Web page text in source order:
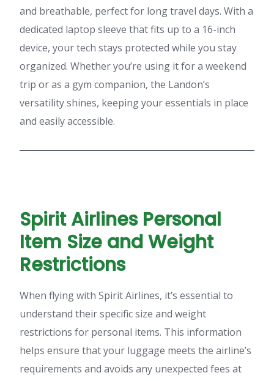
and breathable, perfect for long travel days. With a
dedicated laptop sleeve that fits up to a 16-inch
device, your tech stays protected while you stay
organized. Whether you’re using it for a weekend
trip or as a gym companion, the Landon’s
versatility shines, keeping your essentials in place
and easily accessible.
Spirit Airlines Personal
Item Size and Weight
Restrictions
When flying with Spirit Airlines, it’s essential to
understand their specific size and weight
restrictions for personal items. This information
helps ensure that your luggage meets the airline’s
requirements and avoids any unexpected fees at